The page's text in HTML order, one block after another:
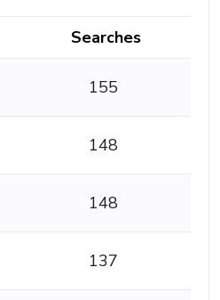
Searches
155
148
148
137